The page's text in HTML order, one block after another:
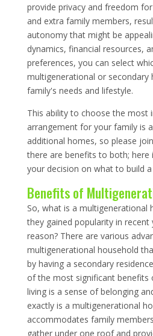
provide privacy and freedom
and extra family members,
autonomy that might be
dynamics, financial resources,
preferences, you can select
multigenerational or
family's needs and lifestyle.
This ability to choose the most
arrangement for your family is
additional homes, so please
there are benefits to both; here
your decision on what to build
Benefits of
So, what is a multigenerational
they gained popularity in
reason? There are various
multigenerational household
by having a secondary
of the most significant benefits
living is a sense of belonging
exactly is a multigenerational
accommodates family
gather under one roof and